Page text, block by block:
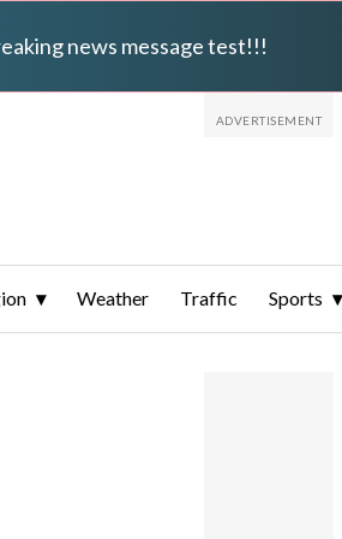
news message test!!!
Weather Traffic Sports